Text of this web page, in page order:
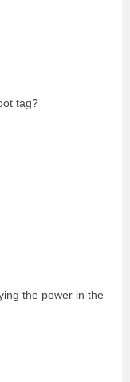
tag?
the power in the